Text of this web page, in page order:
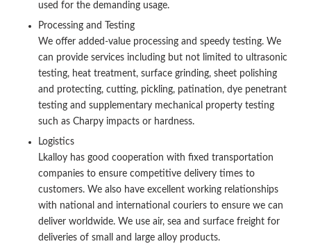
used for the demanding usage.
Processing and Testing
We offer added-value processing and speedy testing. We
can provide services including but not limited to ultrasonic
testing, heat treatment, surface grinding, sheet polishing
and protecting, cutting, pickling, patination, dye penetrant
testing and supplementary mechanical property testing
such as Charpy impacts or hardness.
Logistics
Lkalloy has good cooperation with fixed transportation
companies to ensure competitive delivery times to
customers. We also have excellent working relationships
with national and international couriers to ensure we can
deliver worldwide. We use air, sea and surface freight for
deliveries of small and large alloy products.